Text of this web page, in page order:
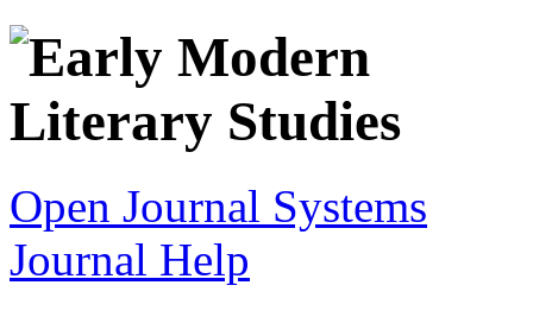
Open Journal Systems
Journal Help